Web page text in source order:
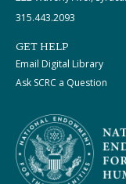
315.443.2093
GET HELP
Email Digital Library
Ask SCRC a Question